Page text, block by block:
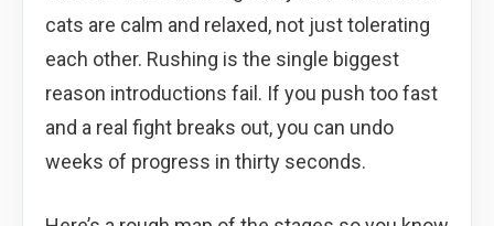
cats are calm and relaxed, not just tolerating
each other. Rushing is the single biggest
reason introductions fail. If you push too fast
and a real fight breaks out, you can undo
weeks of progress in thirty seconds.